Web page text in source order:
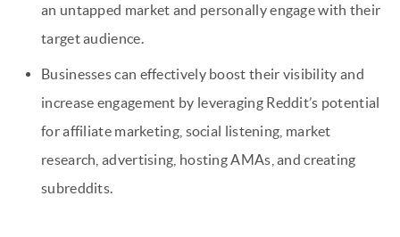
an untapped market and personally engage with their
target audience.
Businesses can effectively boost their visibility and
increase engagement by leveraging Reddit’s potential
for affiliate marketing, social listening, market
research, advertising, hosting AMAs, and creating
subreddits.